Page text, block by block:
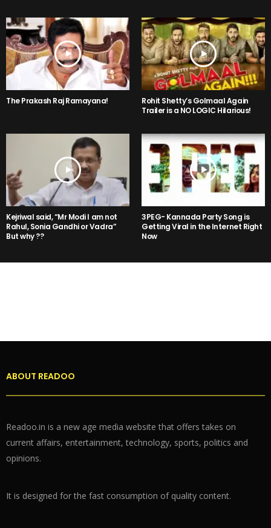
The Prakash Raj Ramayana!
Rohit Shetty’s Golmaal Again
Trailer is a NO LOGIC Hilarious!
Kejriwal said, “Mr Modi I am not
Rahul, Sonia Gandhi or Vadra”
But why ??
3PEG- Kannada Party Song is
Getting Viral in the Internet Right
Now
ABOUT READOO
Readoo.in is a new age media website that offers takes on
current affairs, entertainment, technology, sports, politics and
opinions.
It is designed for the fast consumption of quality content.